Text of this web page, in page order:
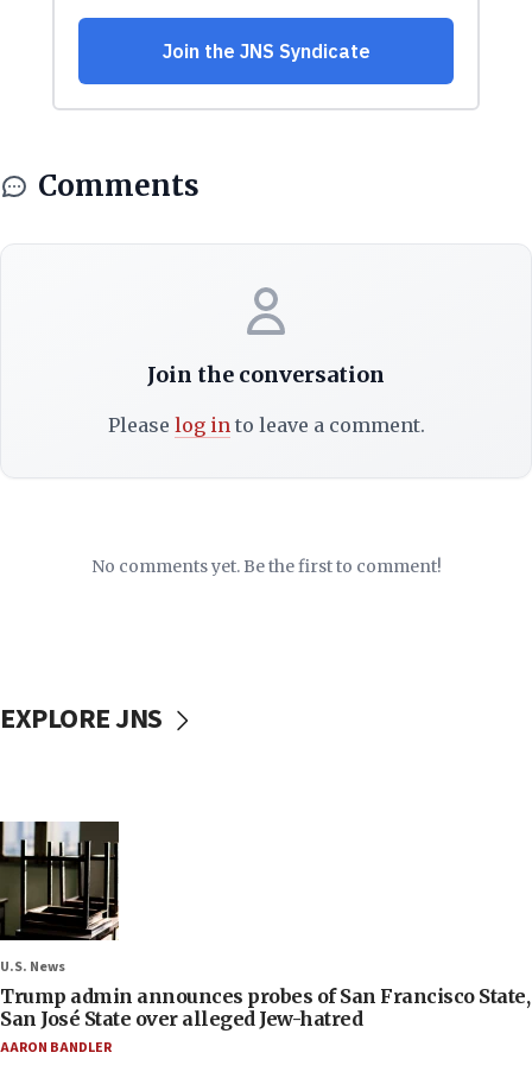
Comments
Join the conversation
Please log into leave a comment.
No comments yet. Be the first to comment!
EXPLORE JNS
U.S. News
Trump admin announces probes of San Francisco State,
San José State over alleged Jew-hatred
AARON BANDLER